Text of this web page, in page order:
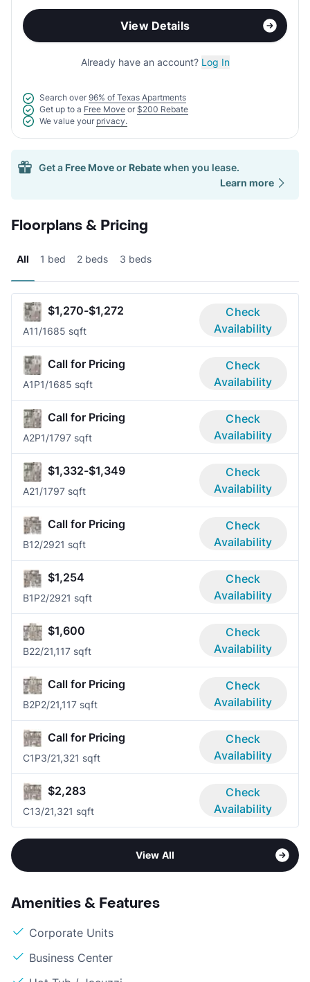
View Details
Already have an account? Log In
Search over 96% of Texas Apartments
Get up to a Free Move or $200 Rebate
We value your privacy.
Get a Free Moveor Rebatewhen you lease.
Learn more
Floorplans & Pricing
All 1 bed 2 beds 3 beds
$1,270-$1,272
A11/1685 sqft
Check
Availability
Call for Pricing
A1P1/1685 sqft
Check
Availability
Call for Pricing
A2P1/1797 sqft
Check
Availability
$1,332-$1,349
A21/1797 sqft
Check
Availability
Call for Pricing
B12/2921 sqft
Check
Availability
$1,254
B1P2/2921 sqft
Check
Availability
$1,600
B22/21,117 sqft
Check
Availability
Call for Pricing
B2P2/21,117 sqft
Check
Availability
Call for Pricing
C1P3/21,321 sqft
Check
Availability
$2,283
C13/21,321 sqft
Check
Availability
View All
Amenities & Features
Corporate Units
Business Center